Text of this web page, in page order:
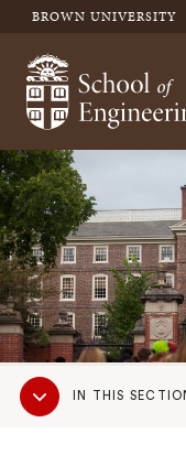
BROWN UNIVERSITY
School of
Sub
Navigation
IN THIS
SEARCH